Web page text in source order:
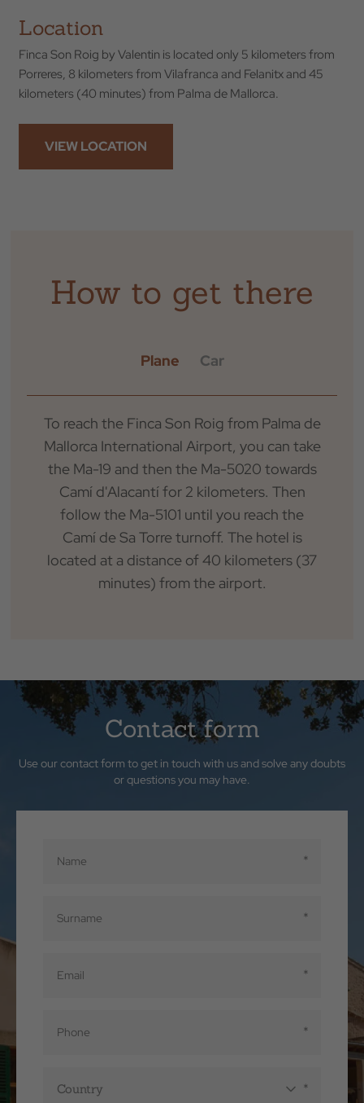
Occupation
Promotional Code
BOOK
Location
Finca Son Roig by Valentin is located only 5 kilometers from
Porreres, 8 kilometers from Vilafranca and Felanitx and 45
kilometers (40 minutes) from Palma de Mallorca.
VIEW LOCATION
How to get there
Plane Car
To reach the Finca Son Roig from Palma de
Mallorca International Airport, you can take
the Ma-19 and then the Ma-5020 towards
Camí d'Alacantí for 2 kilometers. Then
follow the Ma-5101 until you reach the
Camí de Sa Torre turnoff. The hotel is
located at a distance of 40 kilometers (37
minutes) from the airport.
Contact form
Use our contact form to get in touch with us and solve any doubts
or questions you may have.
Country